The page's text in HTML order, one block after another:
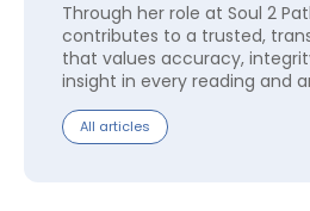
Through her role at Soul 2
contributes to a trusted,
that values accuracy,
insight in every reading and
All articles